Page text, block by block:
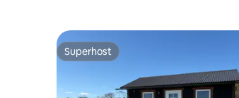
Superhost
Superhost